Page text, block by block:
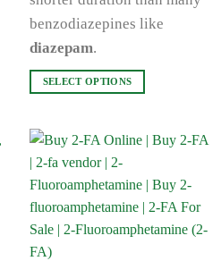
benzodiazepines like
diazepam.
SELECT OPTIONS
has
multiple
variants.
options
may
be